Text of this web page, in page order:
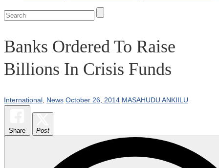
Banks Ordered To Raise
Billions In Crisis Funds
International News October 26, 2014 MASAHUDU ANKIILU
Share Post